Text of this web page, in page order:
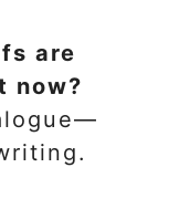
are
now?